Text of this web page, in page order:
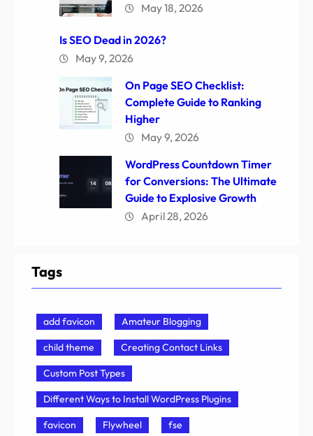
May 18, 2026
Is SEO Dead in 2026?
May 9, 2026
On Page SEO Checklist:
Complete Guide to Ranking
Higher
May 9, 2026
WordPress Countdown Timer
for Conversions: The Ultimate
Guide to Explosive Growth
April 28, 2026
Tags
add favicon Amateur Blogging
child theme Creating Contact Links
Custom Post Types
Different Ways to Install WordPress Plugins
favicon Flywheel fse